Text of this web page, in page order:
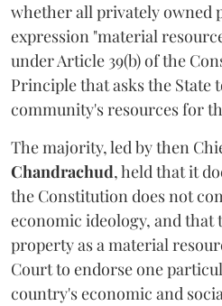
whether all privately owned
expression "material
under Article 39(b) of the
Principle that asks the State
community's resources for
The majority, led by then
Chandrachud, held that it
the Constitution does not
economic ideology, and
property as a material
Court to endorse one
country's economic and